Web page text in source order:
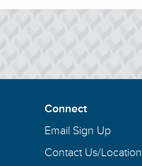
Connect
Email Sign Up
Contact Us/Location